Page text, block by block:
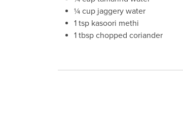
¼ cup jaggery water
1 tsp kasoori methi
1 tbsp chopped coriander